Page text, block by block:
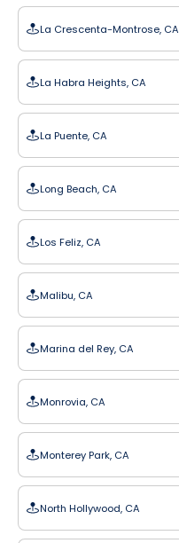
La Crescenta-Montrose, CA
La Habra Heights, CA
La Puente, CA
Long Beach, CA
Los Feliz, CA
Malibu, CA
Marina del Rey, CA
Monrovia, CA
Monterey Park, CA
North Hollywood, CA